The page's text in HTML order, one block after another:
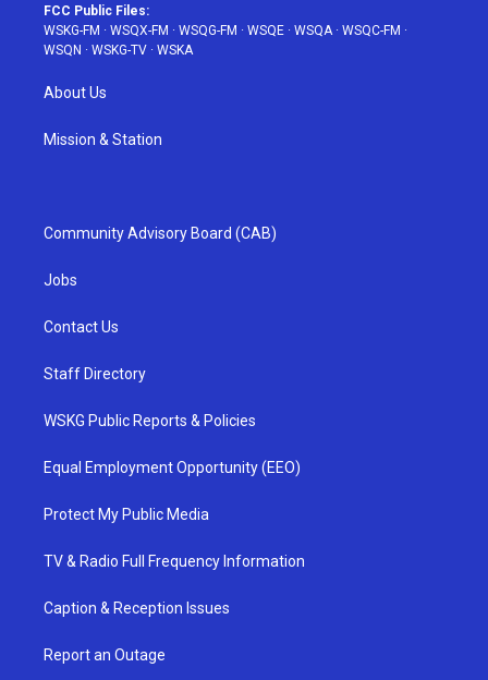
FCC Public Files:
WSKG-FM · WSQX-FM · WSQG-FM · WSQE · WSQA · WSQC-FM ·
WSQN · WSKG-TV · WSKA
About Us
Mission & Station
Community Advisory Board (CAB)
Jobs
Contact Us
Staff Directory
WSKG Public Reports & Policies
Equal Employment Opportunity (EEO)
Protect My Public Media
TV & Radio Full Frequency Information
Caption & Reception Issues
Report an Outage